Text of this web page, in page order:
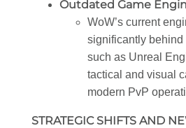
Outdated Game
WoW’s current
significantly behind
such as Unreal
tactical and visual
modern PvP
STRATEGIC SHIFTS AND